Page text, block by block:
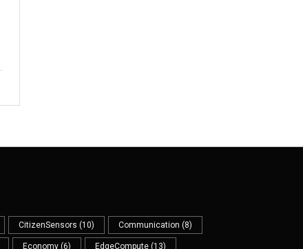
CitizenSensors (10) Communication (8)
Economy (6) EdgeCompute (13)